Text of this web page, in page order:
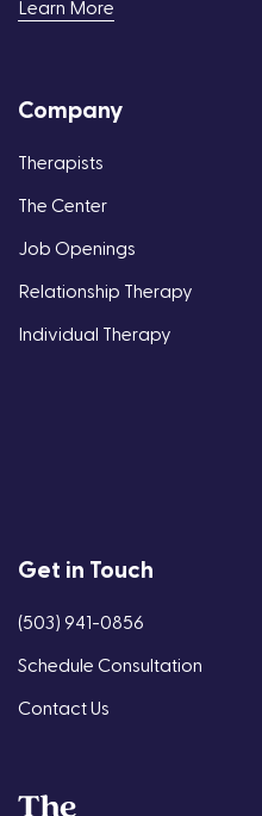
Learn More
Company
Therapists
The Center
Job Openings
Relationship Therapy
Individual Therapy
Get in Touch
(503) 941-0856
Schedule Consultation
Contact Us